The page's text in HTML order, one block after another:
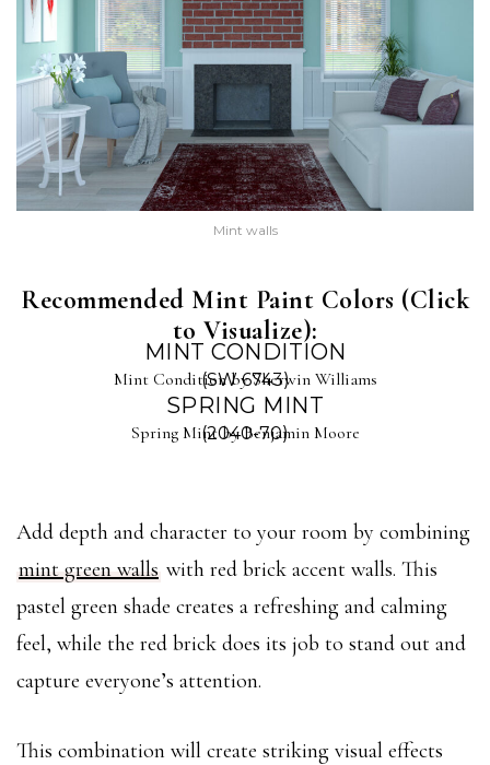
Mint walls
Recommended Mint Paint Colors (Click
to Visualize):
MINT CONDITION
(SW 6743)
Mint Condition by Sherwin Williams
SPRING MINT
(2040-70)
Spring Mint by Benjamin Moore
Add depth and character to your room by combining
mint green walls with red brick accent walls. This
pastel green shade creates a refreshing and calming
feel, while the red brick does its job to stand out and
capture everyone’s attention.
This combination will create striking visual effects